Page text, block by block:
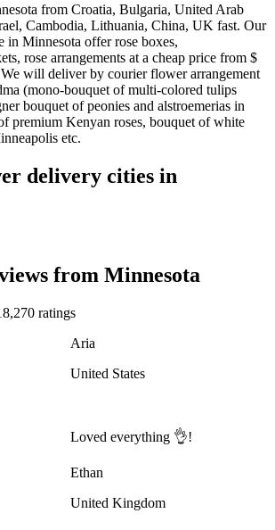
from Croatia, Bulgaria, United Arab
Cambodia, Lithuania, China, UK fast. Our
in Minnesota offer rose boxes,
rose arrangements at a cheap price from $
will deliver by courier flower arrangement
(mono-bouquet of multi-colored tulips
bouquet of peonies and alstroemerias in
premium Kenyan roses, bouquet of white
etc.
delivery cities in
from Minnesota
ratings
Aria
United States
Loved everything 👌!
Ethan
United Kingdom